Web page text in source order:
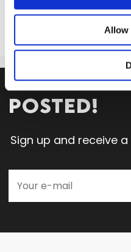
Allow
STAY
POSTED!
Sign up and receive